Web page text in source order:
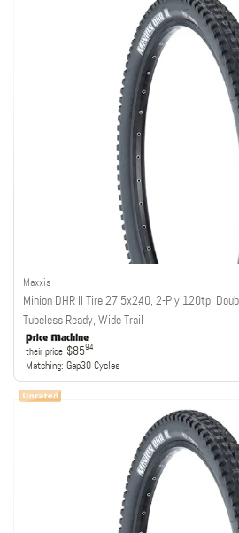
Maxxis
Minion DHR II Tire 27.5x2.40, 2-Ply 120tpi
Tubeless Ready, Wide Trail
their price $8594
Matching: Gap30 Cycles